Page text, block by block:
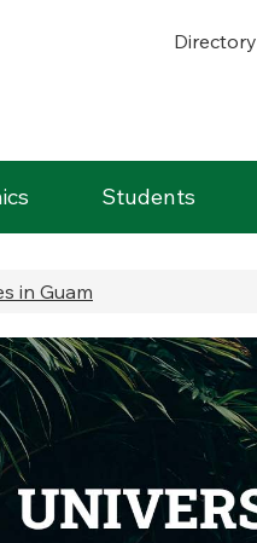
Directory
Students
in Guam